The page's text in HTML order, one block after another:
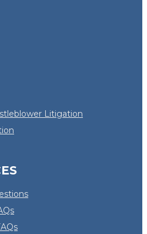
Litigation